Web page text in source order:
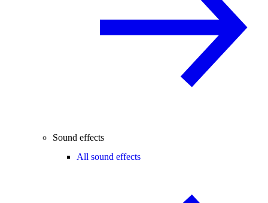
Sound effects
All sound effects